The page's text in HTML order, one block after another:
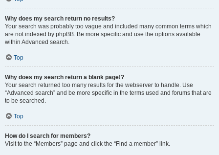
Why does my search return no results?
Your search was probably too vague and included many common terms which
are not indexed by phpBB. Be more specific and use the options available
within Advanced search.
Top
Why does my search return a blank page!?
Your search returned too many results for the webserver to handle. Use
“Advanced search” and be more specific in the terms used and forums that are
to be searched.
Top
How do I search for members?
Visit to the “Members” page and click the “Find a member” link.